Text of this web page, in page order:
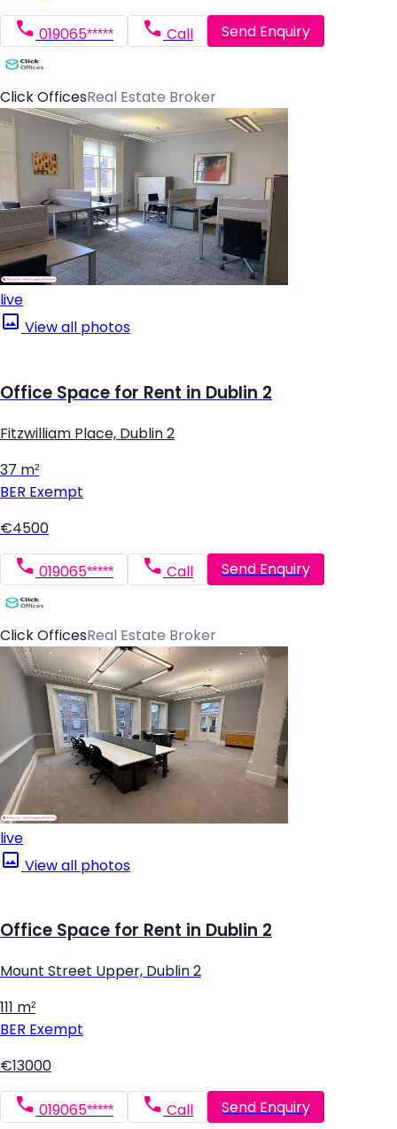
019065***** Call Send Enquiry
Click OfficesReal Estate Broker
live
View all photos
Office Space for Rent in Dublin 2
Fitzwilliam Place, Dublin 2
37 m²
BER Exempt
€4500
019065***** Call Send Enquiry
Click OfficesReal Estate Broker
live
View all photos
Office Space for Rent in Dublin 2
Mount Street Upper, Dublin 2
111 m²
BER Exempt
€13000
019065***** Call Send Enquiry